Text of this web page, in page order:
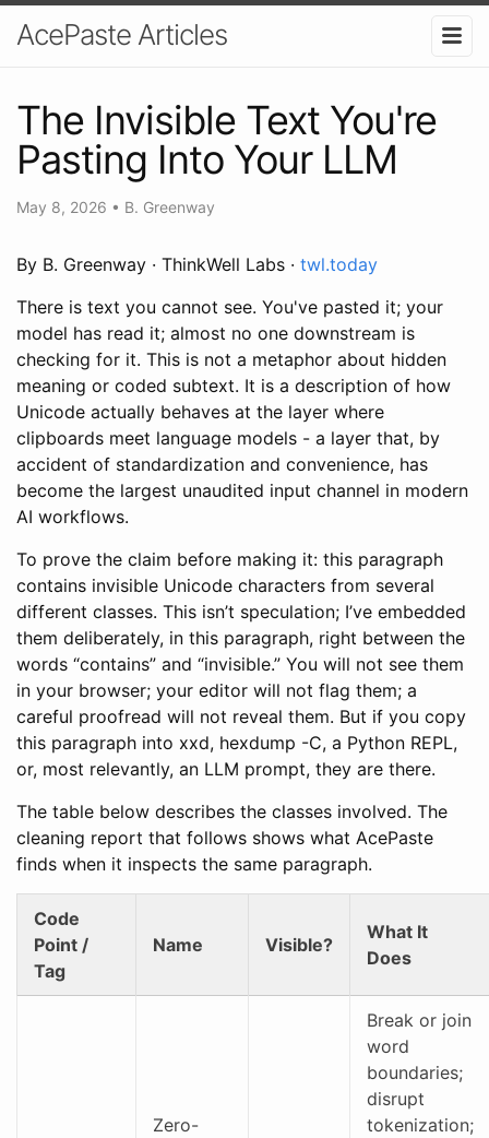
AcePaste Articles
The Invisible Text You're
Pasting Into Your LLM
May 8, 2026 • B. Greenway
By B. Greenway · ThinkWell Labs · twl.today
There is text you cannot see. You've pasted it; your
model has read it; almost no one downstream is
checking for it. This is not a metaphor about hidden
meaning or coded subtext. It is a description of how
Unicode actually behaves at the layer where
clipboards meet language models - a layer that, by
accident of standardization and convenience, has
become the largest unaudited input channel in modern
AI workflows.
To prove the claim before making it: this paragraph
contains‌󠁴󠁥󠁳󠁴 invisible Unicode characters from several
different classes. This isn’t speculation; I’ve embedded
them deliberately, in this paragraph, right between the
words “contains” and “invisible.” You will not see them
in your browser; your editor will not flag them; a
careful proofread will not reveal them. But if you copy
this paragraph into xxd, hexdump -C, a Python REPL,
or, most relevantly, an LLM prompt, they are there.
The table below describes the classes involved. The
cleaning report that follows shows what AcePaste
finds when it inspects the same paragraph.
Code
Point /
Tag
Name Visible?
What It
Does
Zero-
Break or join
word
boundaries;
disrupt
tokenization;